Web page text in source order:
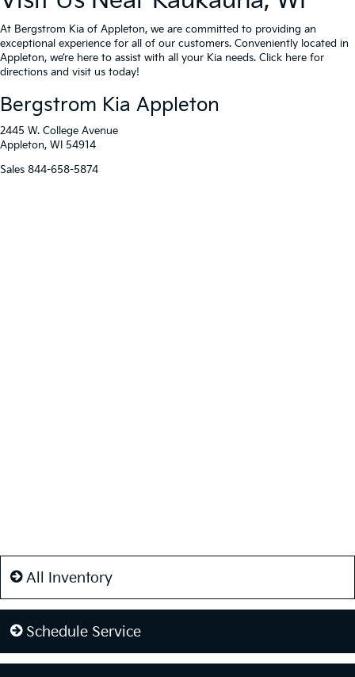
At Bergstrom Kia of Appleton, we are committed to providing an
exceptional experience for all of our customers. Conveniently located in
Appleton, we’re here to assist with all your Kia needs. Click here for
directions and visit us today!
Bergstrom Kia Appleton
2445 W. College Avenue
Appleton, WI 54914
Sales 844-658-5874
All Inventory
Schedule Service